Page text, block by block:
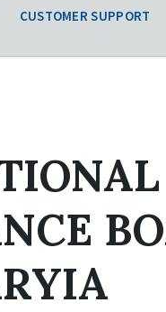
CUSTOMER SUPPORT